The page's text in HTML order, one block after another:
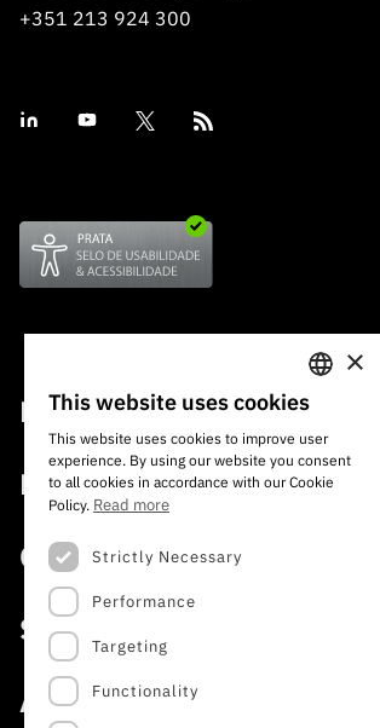
+351 213 924 300
Financing
Financing Programs
International
Awards
Media
Press Releases
Subscribe to Newsletter
Subscribe to Direct Mail from Calls
Schedule
Calls
Open Calls
Expected Calls
Closed Calls
FCT 2026 Schedule
Services
Digital services: Technology for Knowledge
Archives, Documentation, and Information
About
PORTUGUESE
ENGLISH
×
This website uses cookies
This website uses cookies to improve user
experience. By using our website you consent
to all cookies in accordance with our Cookie
Policy. Read more
Strictly Necessary
Performance
Targeting
Functionality